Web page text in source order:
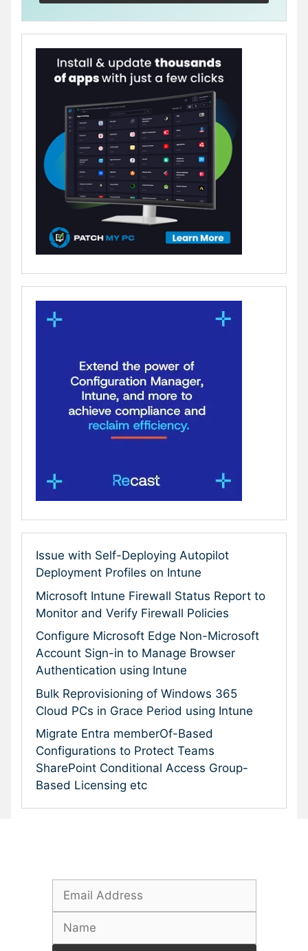
Issue with Self-Deploying Autopilot
Deployment Profiles on Intune
Microsoft Intune Firewall Status Report to
Monitor and Verify Firewall Policies
Configure Microsoft Edge Non-Microsoft
Account Sign-in to Manage Browser
Authentication using Intune
Bulk Reprovisioning of Windows 365
Cloud PCs in Grace Period using Intune
Migrate Entra memberOf-Based
Configurations to Protect Teams
SharePoint Conditional Access Group-
Based Licensing etc